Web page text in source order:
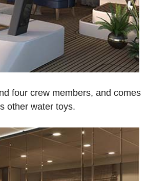
four crew members, and comes
other water toys.